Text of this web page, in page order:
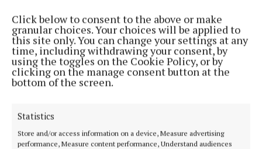
Click below to consent to the above or make
granular choices. Your choices will be applied to
this site only. You can change your settings at any
time, including withdrawing your consent, by
using the toggles on the Cookie Policy, or by
clicking on the manage consent button at the
bottom of the screen.
Statistics
Store and/or access information on a device, Measure advertising
performance, Measure content performance, Understand audiences
MENU
HOME
NEWS
SPORT
FARMING
GALLERY